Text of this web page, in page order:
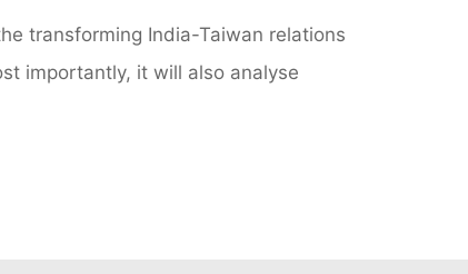
transforming India-Taiwan relations
importantly, it will also analyse